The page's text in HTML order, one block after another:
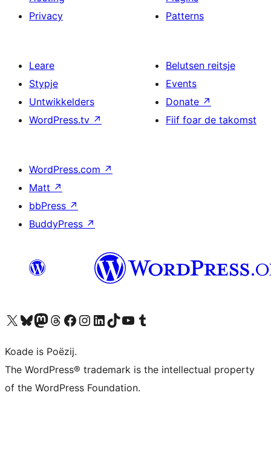
Privacy
Patterns
Leare
Stypje
Untwikkelders
WordPress.tv ↗
Belutsen reitsje
Events
Donate ↗
Fiif foar de takomst
WordPress.com ↗
Matt ↗
bbPress ↗
BuddyPress ↗
Visit our X (formerly Twitter) account
Visit our Bluesky account
Visit our Mastodon account
Visit our Threads account
Besykje ús Facebook sideBesykje ús Instagram-akkount
Besykje ús LinkedIn akkount
Visit our TikTok account
Visit our YouTube channel
Visit our Tumblr account
Koade is Poëzij.
The WordPress® trademark is the intellectual property
of the WordPress Foundation.